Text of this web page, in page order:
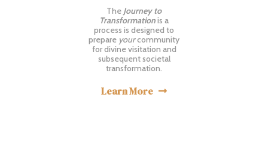
The Journey to
Transformationis a
process is designed to
prepare yourcommunity
for divine visitation and
subsequent societal
transformation.
Learn More 